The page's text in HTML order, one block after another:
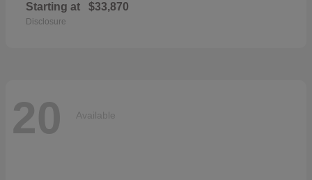
Starting at $33,870
Disclosure
20 Available